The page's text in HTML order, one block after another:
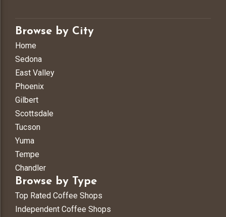
Browse by City
Home
Sedona
East Valley
Phoenix
Gilbert
Scottsdale
Tucson
Yuma
Tempe
Chandler
Browse by Type
Top Rated Coffee Shops
Independent Coffee Shops